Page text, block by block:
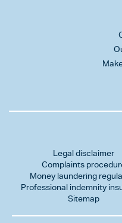
Legal disclaimer
Complaints
Money laundering
Professional indemnity
Sitemap